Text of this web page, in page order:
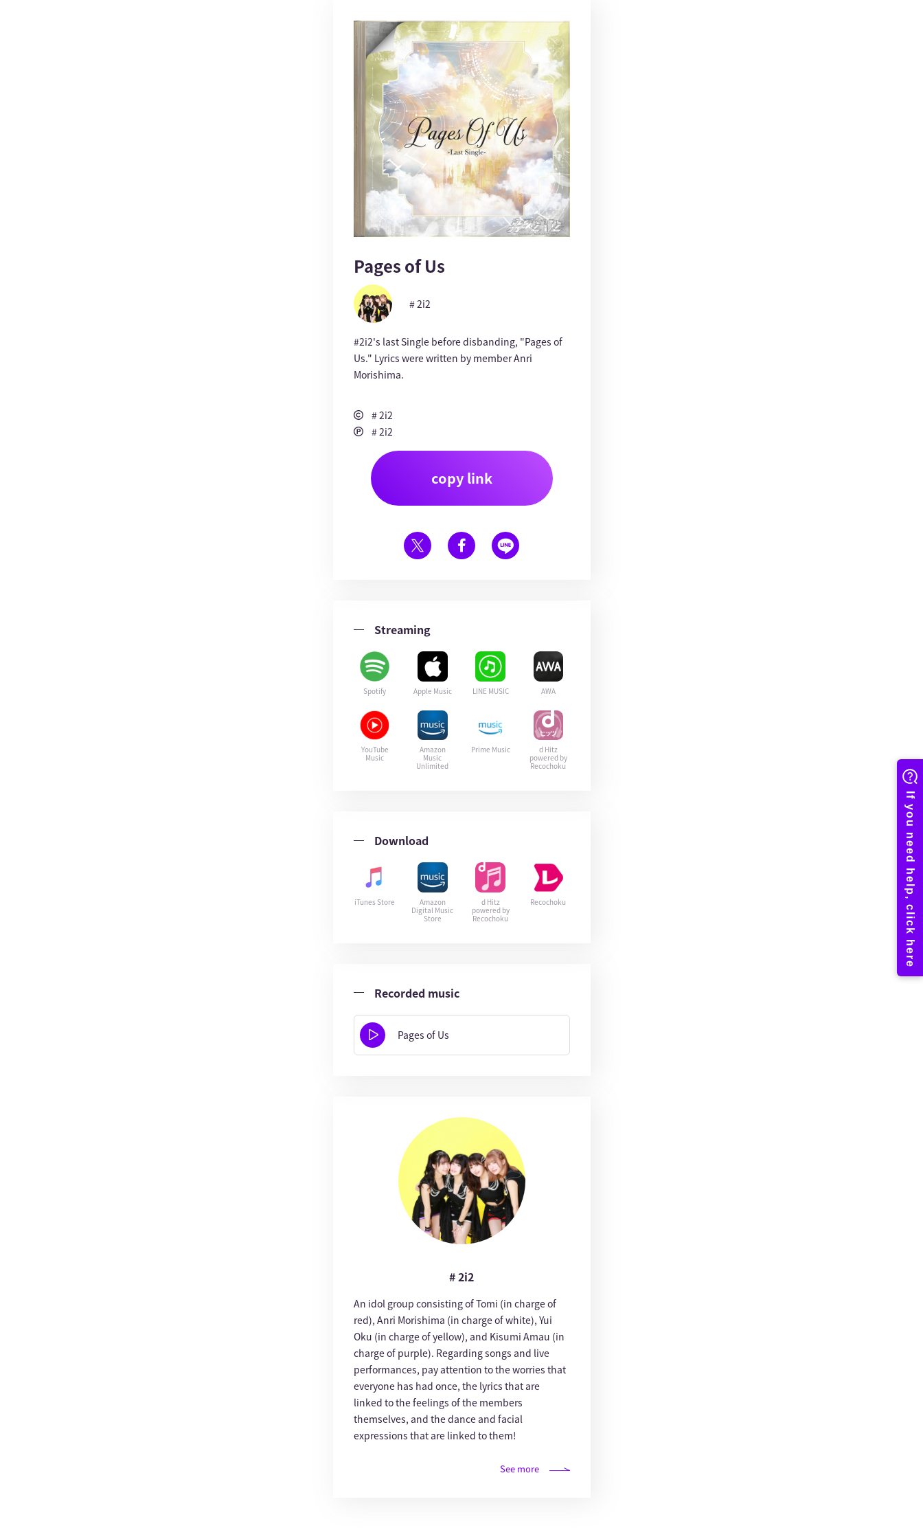
Pages of Us
# 2i2
#2i2's last Single before disbanding, "Pages of
Us." Lyrics were written by member Anri
Morishima.
# 2i2
# 2i2
copy link
Streaming
Spotify Apple Music LINE MUSIC AWA
YouTube
Music
Amazon
Music
Unlimited
Prime Music
d Hitz
powered by
Recochoku
Download
iTunes Store
Amazon
Digital Music
Store
d Hitz
powered by
Recochoku
Recochoku
Recorded music
Pages of Us
# 2i2
An idol group consisting of Tomi (in charge of
red), Anri Morishima (in charge of white), Yui
Oku (in charge of yellow), and Kisumi Amau (in
charge of purple). Regarding songs and live
performances, pay attention to the worries that
everyone has had once, the lyrics that are
linked to the feelings of the members
themselves, and the dance and facial
expressions that are linked to them!
See more